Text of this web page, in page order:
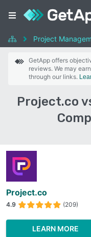
Project
GetApp offers
reviews. We may
through our links.
Project.co
Project.co
4.9 (209)
LEARN MORE